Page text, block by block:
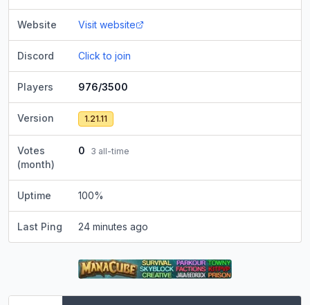
Website Visit website
Discord Click to join
Players 976/3500
Version 1.21.11
Votes
(month)
0 3 all-time
Uptime 100%
Last Ping 24 minutes ago